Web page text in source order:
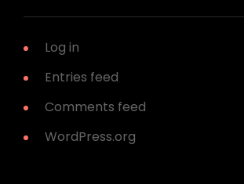
Log in
Entries feed
Comments feed
WordPress.org